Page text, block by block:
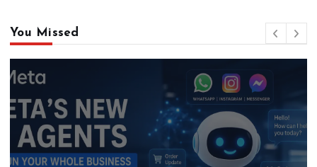
You Missed